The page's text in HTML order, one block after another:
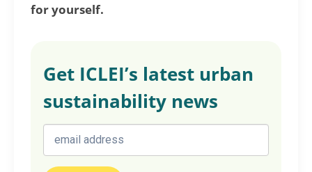
for yourself.
Get ICLEI’s latest urban
sustainability news